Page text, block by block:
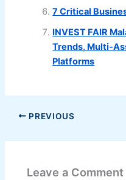
7 Critical
INVEST FAIR
Trends, Multi-
Platforms
PREVIOUS
Leave a Comment